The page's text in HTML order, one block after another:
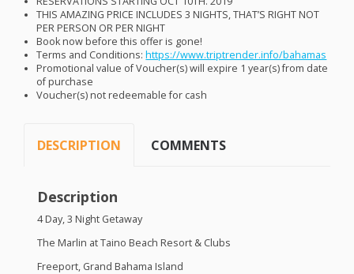
THIS AMAZING PRICE INCLUDES 3NIGHTS, THAT’SRIGHTNOT
PERPERSON ORPERNIGHT
Book now before this offer is gone!
Terms and Conditions:https://www.triptrender.info/bahamas
Promotional value of Voucher(s) will expire 1 year(s) from date
of purchase
Voucher(s) not redeemable for cash
DESCRIPTION COMMENTS
Description
4 Day, 3 Night Getaway
The Marlin at Taino Beach Resort & Clubs
Freeport, Grand Bahama Island